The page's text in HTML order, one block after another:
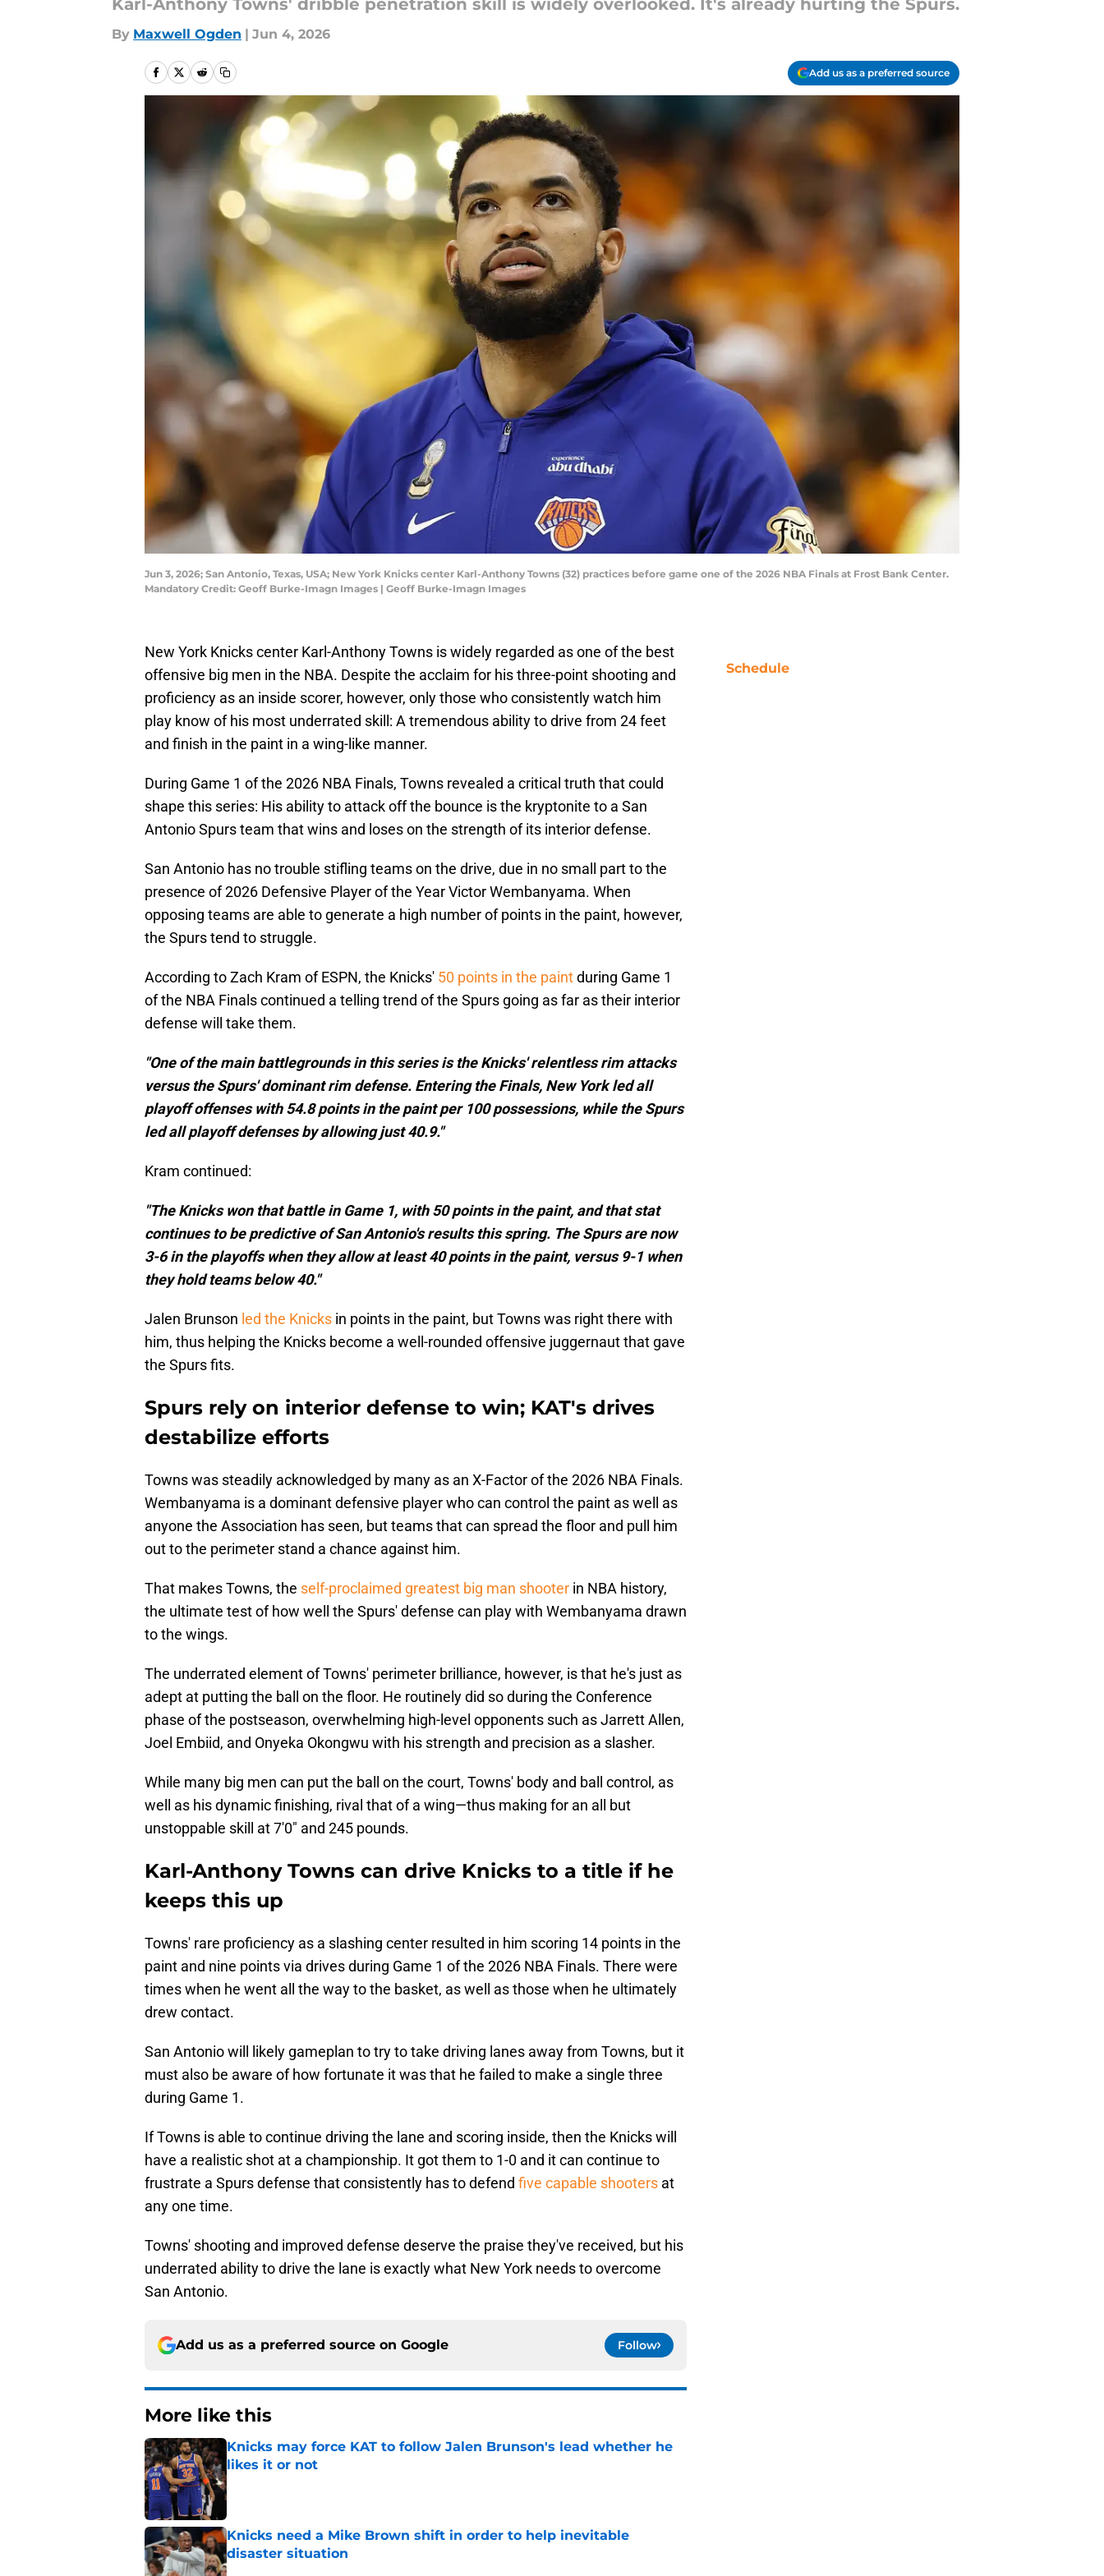
Karl-Anthony Towns' dribble penetration skill is widely overlooked. It's already hurting the Spurs.
By Maxwell Ogden | Jun 4, 2026
Add us as a preferred source
Jun 3, 2026; San Antonio, Texas, USA; New York Knicks center Karl-Anthony Towns (32) practices before game one of the 2026 NBA Finals at Frost Bank Center.
Mandatory Credit: Geoff Burke-Imagn Images | Geoff Burke-Imagn Images
New York Knicks center Karl-Anthony Towns is widely regarded as one of the best
offensive big men in the NBA. Despite the acclaim for his three-point shooting and
proficiency as an inside scorer, however, only those who consistently watch him
play know of his most underrated skill: A tremendous ability to drive from 24 feet
and finish in the paint in a wing-like manner.
During Game 1 of the 2026 NBA Finals, Towns revealed a critical truth that could
shape this series: His ability to attack off the bounce is the kryptonite to a San
Antonio Spurs team that wins and loses on the strength of its interior defense.
San Antonio has no trouble stifling teams on the drive, due in no small part to the
presence of 2026 Defensive Player of the Year Victor Wembanyama. When
opposing teams are able to generate a high number of points in the paint, however,
the Spurs tend to struggle.
According to Zach Kram of ESPN, the Knicks' 50 points in the paintduring Game 1
of the NBA Finals continued a telling trend of the Spurs going as far as their interior
defense will take them.
"One of the main battlegrounds in this series is the Knicks' relentless rim attacks
versus the Spurs' dominant rim defense. Entering the Finals, New York led all
playoff offenses with 54.8 points in the paint per 100 possessions, while the Spurs
led all playoff defenses by allowing just 40.9."
Kram continued:
"The Knicks won that battle in Game 1, with 50 points in the paint, and that stat
continues to be predictive of San Antonio's results this spring. The Spurs are now
3-6 in the playoffs when they allow at least 40 points in the paint, versus 9-1 when
they hold teams below 40."
Jalen Brunson led the Knicks in points in the paint, but Towns was right there with
him, thus helping the Knicks become a well-rounded offensive juggernaut that gave
the Spurs fits.
Spurs rely on interior defense to win; KAT's drives
destabilize efforts
Towns was steadily acknowledged by many as an X-Factor of the 2026 NBA Finals.
Wembanyama is a dominant defensive player who can control the paint as well as
anyone the Association has seen, but teams that can spread the floor and pull him
out to the perimeter stand a chance against him.
That makes Towns, the self-proclaimed greatest big man shooter in NBA history,
the ultimate test of how well the Spurs' defense can play with Wembanyama drawn
to the wings.
The underrated element of Towns' perimeter brilliance, however, is that he's just as
adept at putting the ball on the floor. He routinely did so during the Conference
phase of the postseason, overwhelming high-level opponents such as Jarrett Allen,
Joel Embiid, and Onyeka Okongwu with his strength and precision as a slasher.
While many big men can put the ball on the court, Towns' body and ball control, as
well as his dynamic finishing, rival that of a wing—thus making for an all but
unstoppable skill at 7'0" and 245 pounds.
Karl-Anthony Towns can drive Knicks to a title if he
keeps this up
Towns' rare proficiency as a slashing center resulted in him scoring 14 points in the
paint and nine points via drives during Game 1 of the 2026 NBA Finals. There were
times when he went all the way to the basket, as well as those when he ultimately
drew contact.
San Antonio will likely gameplan to try to take driving lanes away from Towns, but it
must also be aware of how fortunate it was that he failed to make a single three
during Game 1.
If Towns is able to continue driving the lane and scoring inside, then the Knicks will
have a realistic shot at a championship. It got them to 1-0 and it can continue to
frustrate a Spurs defense that consistently has to defend five capable shooters at
any one time.
Towns' shooting and improved defense deserve the praise they've received, but his
underrated ability to drive the lane is exactly what New York needs to overcome
San Antonio.
Add us as a preferred source on Google Follow
More like this
Knicks may force KAT to follow Jalen Brunson's lead whether he
likes it or not
Published by on Invalid Date
Knicks need a Mike Brown shift in order to help inevitable
disaster situation
Published by on Invalid Date
Schedule